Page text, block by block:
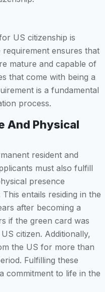
US citizenship is
requirement ensures that
mature and capable of
that come with being a
is a fundamental
process.
And Physical
resident and
must also fulfill
presence
entails residing in the
after becoming a
if the green card was
citizen. Additionally,
the US for more than
Fulfilling these
commitment to life in the